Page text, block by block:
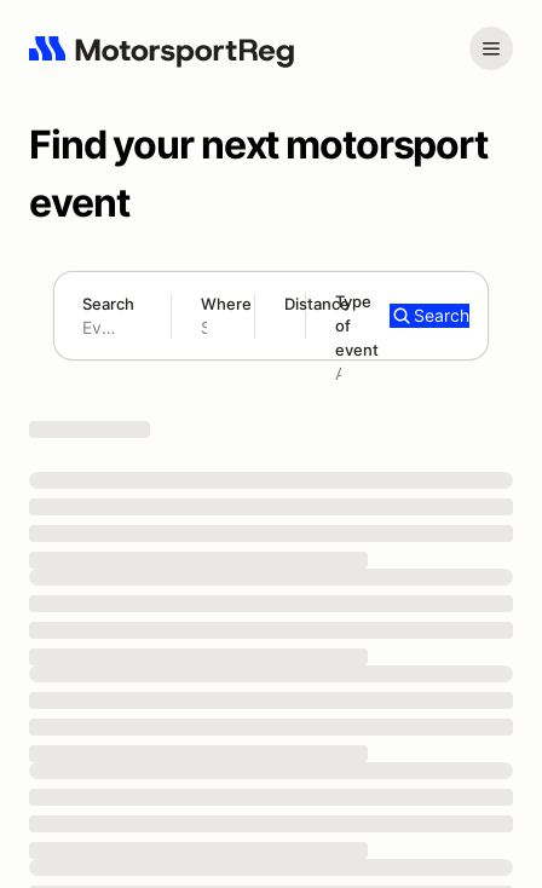
Find your next motorsport
event
Search Where Distance
180 mi
Type
of
event
Add type
Search